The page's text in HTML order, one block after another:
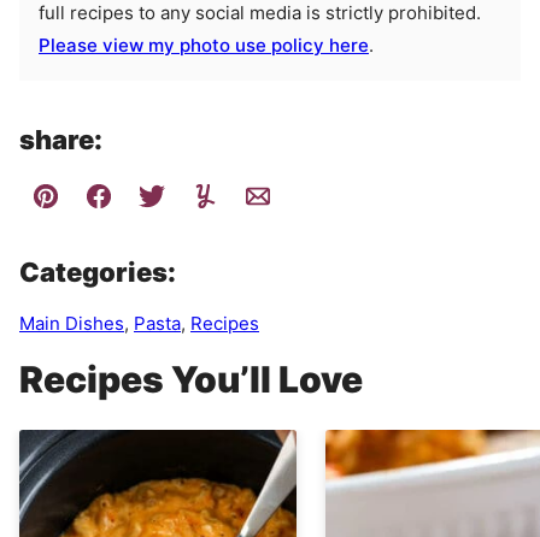
full recipes to any social media is strictly prohibited.
Please view my photo use policy here.
share:
Categories:
Main Dishes, Pasta, Recipes
Recipes You’ll Love